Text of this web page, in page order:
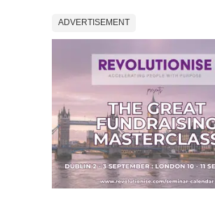
ADVERTISEMENT